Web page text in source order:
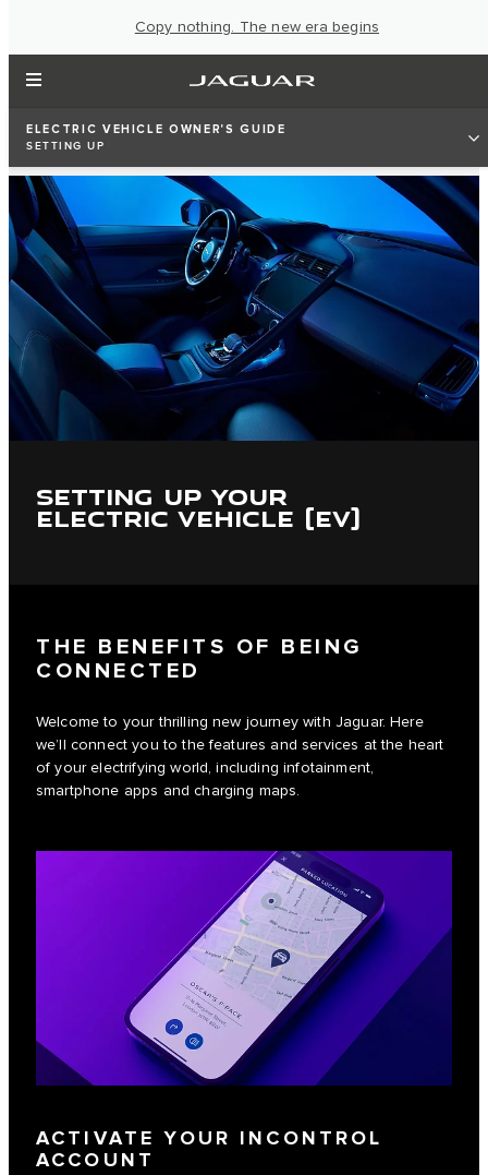
Copy nothing. The new era begins
ELECTRIC VEHICLE OWNER'S GUIDE
SETTING UP
SETTING UP YOUR
ELECTRIC VEHICLE (EV)
THE BENEFITS OF BEING
CONNECTED
Welcome to your thrilling new journey with Jaguar. Here
we’ll connect you to the features and services at the heart
of your electrifying world, including infotainment,
smartphone apps and charging maps.
ACTIVATE YOUR INCONTROL
ACCOUNT